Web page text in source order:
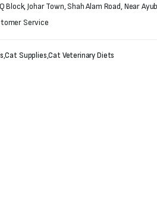
Johar Town, Shah Alam Road, Near
Service
,Cat Supplies,Cat Veterinary Diets